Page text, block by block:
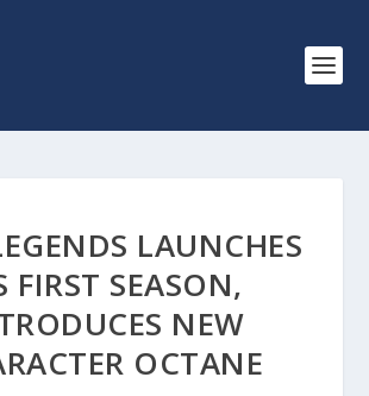
LAUNCHES
FIRST SEASON,
NEW
OCTANE